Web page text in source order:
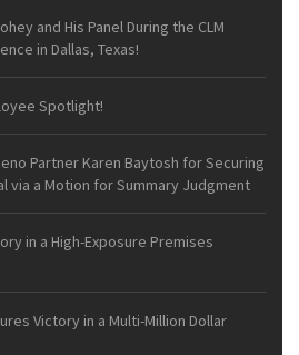
and His Panel During the CLM
in Dallas, Texas!
Spotlight!
Partner Karen Baytosh for Securing
via a Motion for Summary Judgment
in a High-Exposure Premises
Victory in a Multi-Million Dollar